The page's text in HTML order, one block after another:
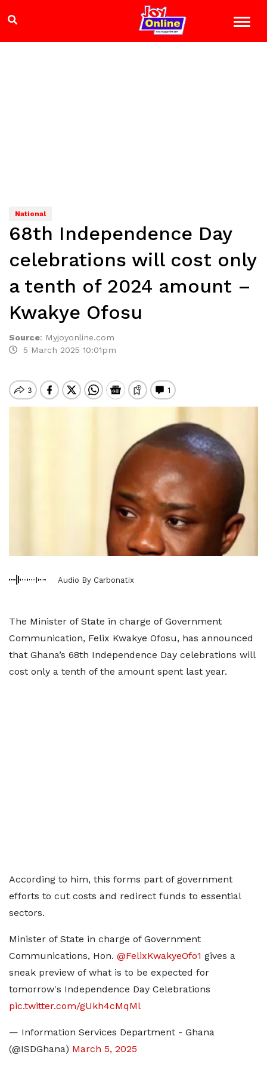
National
68th Independence Day
celebrations will cost only
a tenth of 2024 amount –
Kwakye Ofosu
Source: Myjoyonline.com
5 March 2025 10:01pm
Audio By Carbonatix
The Minister of State in charge of Government
Communication, Felix Kwakye Ofosu, has announced
that Ghana’s 68th Independence Day celebrations will
cost only a tenth of the amount spent last year.
According to him, this forms part of government
efforts to cut costs and redirect funds to essential
sectors.
Minister of State in charge of Government
Communications, Hon. @FelixKwakyeOfo1 gives a
sneak preview of what is to be expected for
tomorrow's Independence Day Celebrations
pic.twitter.com/gUkh4cMqMl
— Information Services Department - Ghana
(@ISDGhana) March 5, 2025